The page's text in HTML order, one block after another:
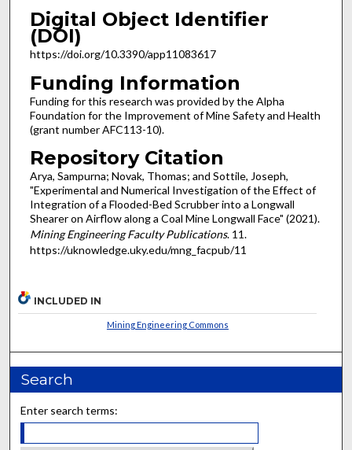
Digital Object Identifier
(DOI)
https://doi.org/10.3390/app11083617
Funding Information
Funding for this research was provided by the Alpha
Foundation for the Improvement of Mine Safety and Health
(grant number AFC113-10).
Repository Citation
Arya, Sampurna; Novak, Thomas; and Sottile, Joseph,
"Experimental and Numerical Investigation of the Effect of
Integration of a Flooded-Bed Scrubber into a Longwall
Shearer on Airflow along a Coal Mine Longwall Face" (2021).
Mining Engineering Faculty Publications. 11.
https://uknowledge.uky.edu/mng_facpub/11
INCLUDED IN
Mining Engineering Commons
Search
Enter search terms: